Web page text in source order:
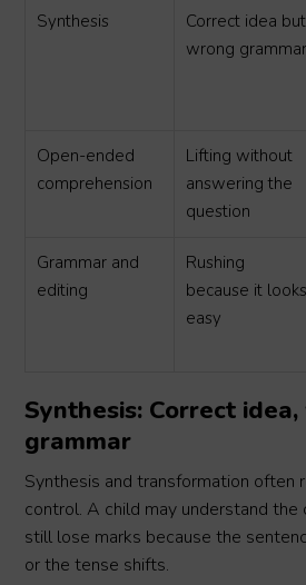
Synthesis
Correct idea but
wrong grammar
Open-ended
comprehension
Lifting without
answering the
question
Grammar and
editing
Rushing
because it looks
easy
Synthesis: Correct
grammar
Synthesis and transformation often
control. A child may understand
still lose marks because the
or the tense shifts.